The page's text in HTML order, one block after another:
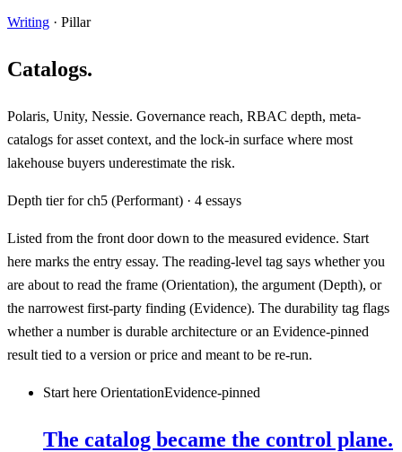
Writing · Pillar
Catalogs.
Polaris, Unity, Nessie. Governance reach, RBAC depth, meta-
catalogs for asset context, and the lock-in surface where most
lakehouse buyers underestimate the risk.
Depth tier for ch5 (Performant) · 4 essays
Listed from the front door down to the measured evidence. Start
here marks the entry essay. The reading-level tag says whether you
are about to read the frame (Orientation), the argument (Depth), or
the narrowest first-party finding (Evidence). The durability tag flags
whether a number is durable architecture or an Evidence-pinned
result tied to a version or price and meant to be re-run.
Start here OrientationEvidence-pinned
The catalog became the control plane.